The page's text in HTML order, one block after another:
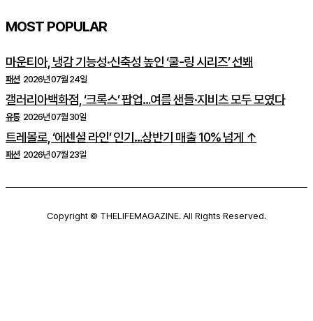
MOST POPULAR
마운티아, 냉감 기능성·신축성 높인 ‘쿨-링 시리즈’ 선봬
패션 2026년 07월 24일
갤러리아백화점, ‘크록스’ 팝업…여름 샌들·지비츠 모두 모였다
유통 2026년 07월 30일
트레몰로, ‘에센셜 라인’ 인기…상반기 매출 10% 넘게 ↑
패션 2026년 07월 23일
Copyright © THELIFEMAGAZINE. All Rights Reserved.